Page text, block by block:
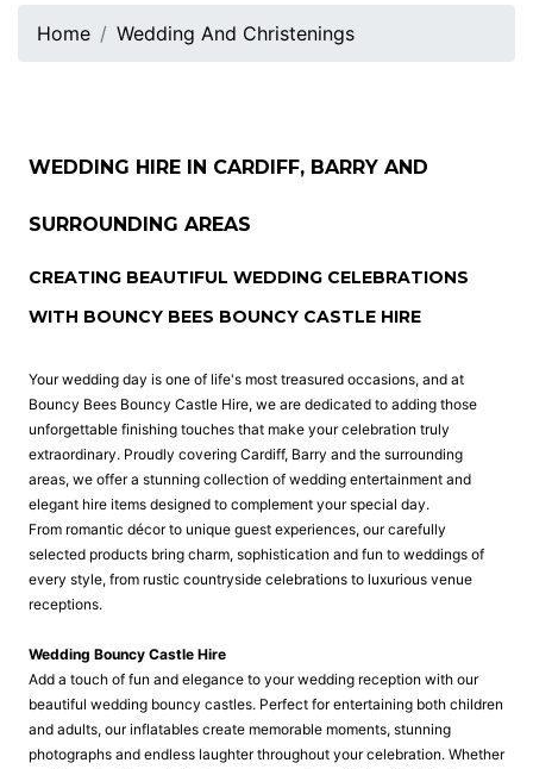
Home Wedding And Christenings
WEDDING HIRE IN CARDIFF, BARRY AND
SURROUNDING AREAS
CREATING BEAUTIFUL WEDDING CELEBRATIONS
WITH BOUNCY BEES BOUNCY CASTLE HIRE
Your wedding day is one of life's most treasured occasions, and at
Bouncy Bees Bouncy Castle Hire, we are dedicated to adding those
unforgettable finishing touches that make your celebration truly
extraordinary. Proudly covering Cardiff, Barry and the surrounding
areas, we offer a stunning collection of wedding entertainment and
elegant hire items designed to complement your special day.
From romantic décor to unique guest experiences, our carefully
selected products bring charm, sophistication and fun to weddings of
every style, from rustic countryside celebrations to luxurious venue
receptions.
Wedding Bouncy Castle Hire
Add a touch of fun and elegance to your wedding reception with our
beautiful wedding bouncy castles. Perfect for entertaining both children
and adults, our inflatables create memorable moments, stunning
photographs and endless laughter throughout your celebration. Whether